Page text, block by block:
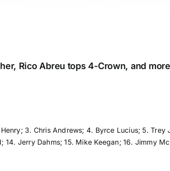
Rico Abreu tops 4-Crown, and
3. Chris Andrews; 4. Byrce Lucius; 5.
Jerry Dahms; 15. Mike Keegan; 16. Jimmy